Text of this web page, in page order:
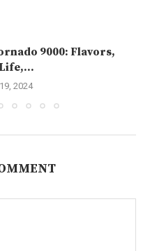
9000: Flavors,
2024